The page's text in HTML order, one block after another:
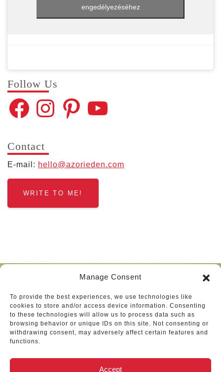
Manage Consent
To provide the best experiences, we use technologies like
cookies to store and/or access device information. Consenting
to these technologies will allow us to process data such as
browsing behavior or unique IDs on this site. Not consenting or
withdrawing consent, may adversely affect certain features and
functions.
Accept
engedélyezéséhez
Fol­low Us
FacebookInstagramPinterestYouTube
Con­tact
E‑mail: hello@​azorieden.​com
WRITE TO ME!
Vélemények
Zoom meeting today has been